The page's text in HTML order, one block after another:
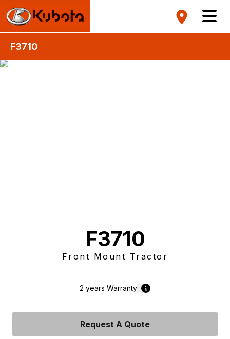
F3710
F3710
Front Mount Tractor
2 years Warranty
Request A Quote